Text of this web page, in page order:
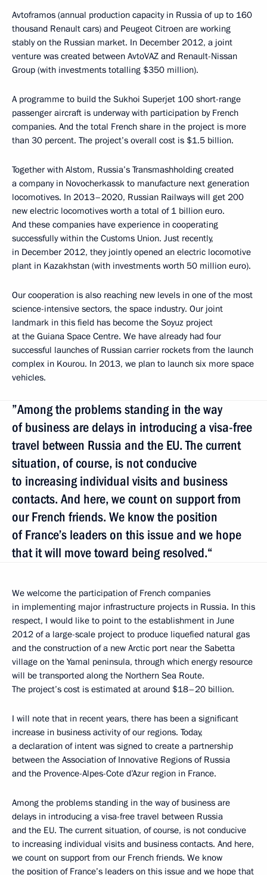
Avtoframos (annual production capacity in Russia of up to 160
thousand Renault cars) and Peugeot Citroen are working
stably on the Russian market. In December 2012, a joint
venture was created between AvtoVAZ and Renault-Nissan
Group (with investments totalling $350 million).
A programme to build the Sukhoi Superjet 100 short-range
passenger aircraft is underway with participation by French
companies. And the total French share in the project is more
than 30 percent. The project’s overall cost is $1.5 billion.
Together with Alstom, Russia’s Transmashholding created
a company in Novocherkassk to manufacture next generation
locomotives. In 2013–2020, Russian Railways will get 200
new electric locomotives worth a total of 1 billion euro.
And these companies have experience in cooperating
successfully within the Customs Union. Just recently,
in December 2012, they jointly opened an electric locomotive
plant in Kazakhstan (with investments worth 50 million euro).
Our cooperation is also reaching new levels in one of the most
science-intensive sectors, the space industry. Our joint
landmark in this field has become the Soyuz project
at the Guiana Space Centre. We have already had four
successful launches of Russian carrier rockets from the launch
complex in Kourou. In 2013, we plan to launch six more space
vehicles.
”Among the problems standing in the way
of business are delays in introducing a visa-free
travel between Russia and the EU. The current
situation, of course, is not conducive
to increasing individual visits and business
contacts. And here, we count on support from
our French friends. We know the position
of France’s leaders on this issue and we hope
that it will move toward being resolved.“
We welcome the participation of French companies
in implementing major infrastructure projects in Russia. In this
respect, I would like to point to the establishment in June
2012 of a large-scale project to produce liquefied natural gas
and the construction of a new Arctic port near the Sabetta
village on the Yamal peninsula, through which energy resource
will be transported along the Northern Sea Route.
The project’s cost is estimated at around $18–20 billion.
I will note that in recent years, there has been a significant
increase in business activity of our regions. Today,
a declaration of intent was signed to create a partnership
between the Association of Innovative Regions of Russia
and the Provence-Alpes-Cote d’Azur region in France.
Among the problems standing in the way of business are
delays in introducing a visa-free travel between Russia
and the EU. The current situation, of course, is not conducive
to increasing individual visits and business contacts. And here,
we count on support from our French friends. We know
the position of France’s leaders on this issue and we hope that